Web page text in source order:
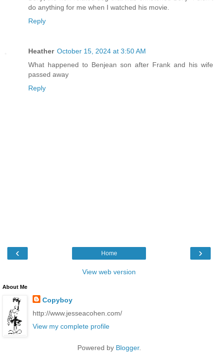
do anything for me when I watched his movie.
Reply
Heather October 15, 2024 at 3:50 AM
What happened to Benjean son after Frank and his wife
passed away
Reply
‹ ›
Home
View web version
About Me
Copyboy
http://www.jesseacohen.com/
View my complete profile
Powered by Blogger.